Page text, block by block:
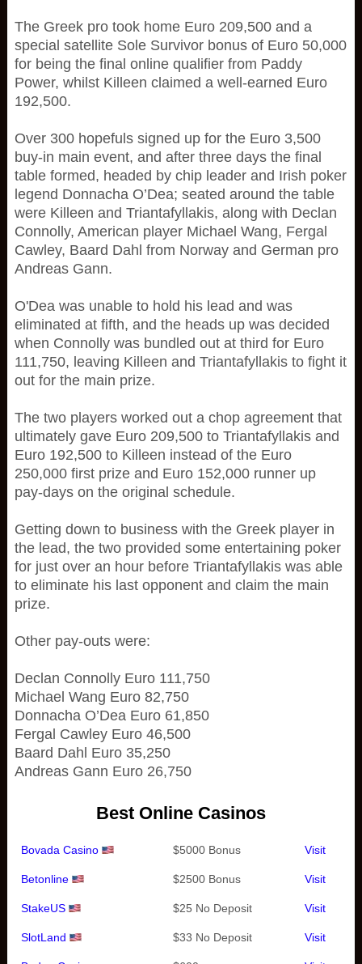
The Greek pro took home Euro 209,500 and a
special satellite Sole Survivor bonus of Euro 50,000
for being the final online qualifier from Paddy
Power, whilst Killeen claimed a well-earned Euro
192,500.
Over 300 hopefuls signed up for the Euro 3,500
buy-in main event, and after three days the final
table formed, headed by chip leader and Irish poker
legend Donnacha O’Dea; seated around the table
were Killeen and Triantafyllakis, along with Declan
Connolly, American player Michael Wang, Fergal
Cawley, Baard Dahl from Norway and German pro
Andreas Gann.
O'Dea was unable to hold his lead and was
eliminated at fifth, and the heads up was decided
when Connolly was bundled out at third for Euro
111,750, leaving Killeen and Triantafyllakis to fight it
out for the main prize.
The two players worked out a chop agreement that
ultimately gave Euro 209,500 to Triantafyllakis and
Euro 192,500 to Killeen instead of the Euro
250,000 first prize and Euro 152,000 runner up
pay-days on the original schedule.
Getting down to business with the Greek player in
the lead, the two provided some entertaining poker
for just over an hour before Triantafyllakis was able
to eliminate his last opponent and claim the main
prize.
Other pay-outs were:
Declan Connolly Euro 111,750
Michael Wang Euro 82,750
Donnacha O’Dea Euro 61,850
Fergal Cawley Euro 46,500
Baard Dahl Euro 35,250
Andreas Gann Euro 26,750
Best Online Casinos
Bovada Casino $5000 Bonus Visit
Betonline $2500 Bonus Visit
StakeUS $25 No Deposit Visit
SlotLand $33 No Deposit Visit